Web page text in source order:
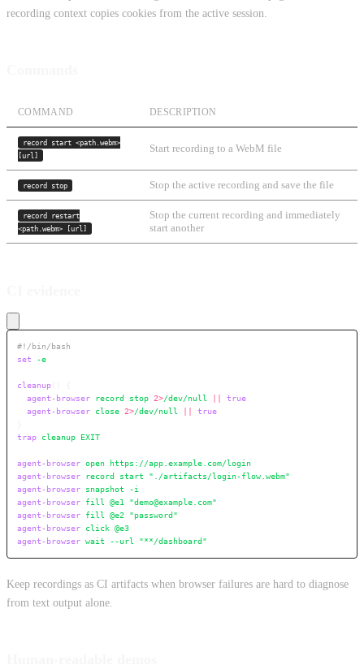
recording context copies cookies from the active session.
COMMAND DESCRIPTION
record start <path.webm>
[url]
Start recording to a WebM file
record stop Stop the active recording and save the file
record restart
<path.webm> [url]
Stop the current recording and immediately
start another
#!/bin/bash
set -e
cleanup
  agent-browser
record stop 2>/dev/null
true
  agent-browser
close 2>/dev/null
true
trap cleanup EXIT
agent-browser open https://app.example.com/login
agent-browser record start "./artifacts/login-flow.webm"
agent-browser snapshot -i
agent-browser fill @e1
"demo@example.com"
agent-browser fill @e2 "password"
agent-browser click @e3
agent-browser wait --url "**/dashboard"
Keep recordings as CI artifacts when browser failures are hard to diagnose
from text output alone.